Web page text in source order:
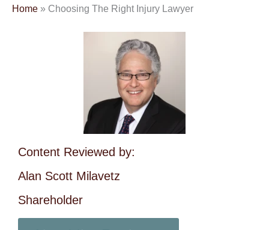
Home » Choosing The Right Injury Lawyer
Content Reviewed by:
Alan Scott Milavetz
Shareholder